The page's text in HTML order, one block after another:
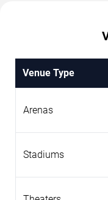
Venue Type
Arenas
Stadiums